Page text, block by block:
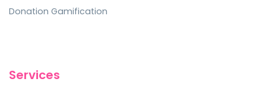
Donation Gamification
Services